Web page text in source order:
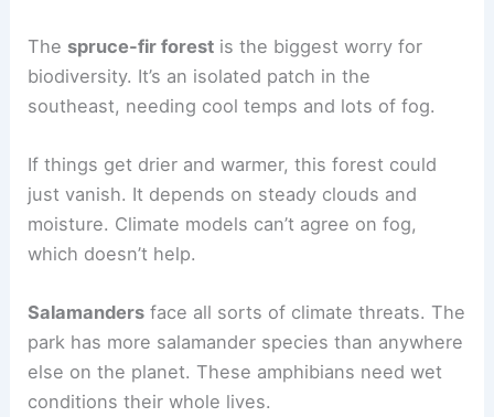
The spruce-fir forest is the biggest worry for
biodiversity. It’s an isolated patch in the
southeast, needing cool temps and lots of fog.
If things get drier and warmer, this forest could
just vanish. It depends on steady clouds and
moisture. Climate models can’t agree on fog,
which doesn’t help.
Salamanders face all sorts of climate threats. The
park has more salamander species than anywhere
else on the planet. These amphibians need wet
conditions their whole lives.